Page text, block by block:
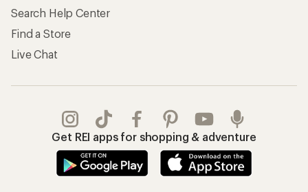
Search Help Center
Find a Store
Live Chat
Get REI apps for shopping & adventure